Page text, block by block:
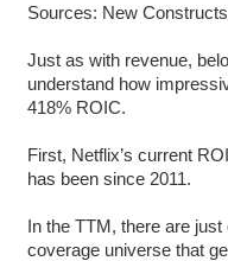
Sources: New Constructs
Just as with revenue,
understand how
418% ROIC.
First, Netflix’s current
has been since 2011.
In the TTM, there are
coverage universe that